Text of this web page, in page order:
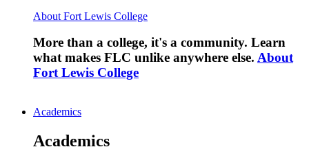
About Fort Lewis College
More than a college, it's a community. Learn
what makes FLC unlike anywhere else. About
Fort Lewis College
Academics
Academics